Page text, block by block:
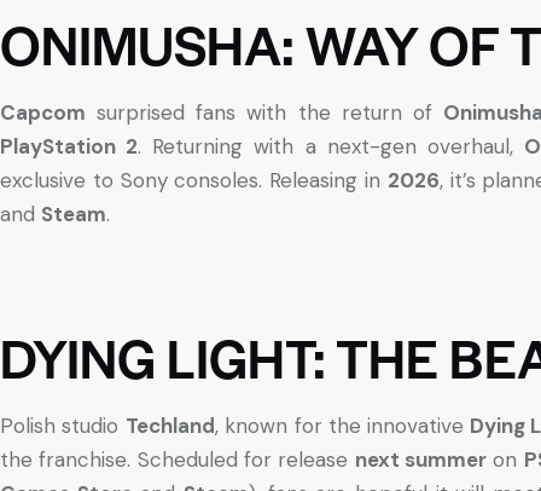
ONIMUSHA: WAY OF
Capcom surprised fans with the return of
PlayStation 2. Returning with a next-gen overhaul,
exclusive to Sony consoles. Releasing in 2026, it’s
and Steam.
DYING LIGHT: THE
Polish studio Techland, known for the innovative Dying
the franchise. Scheduled for release next summer on